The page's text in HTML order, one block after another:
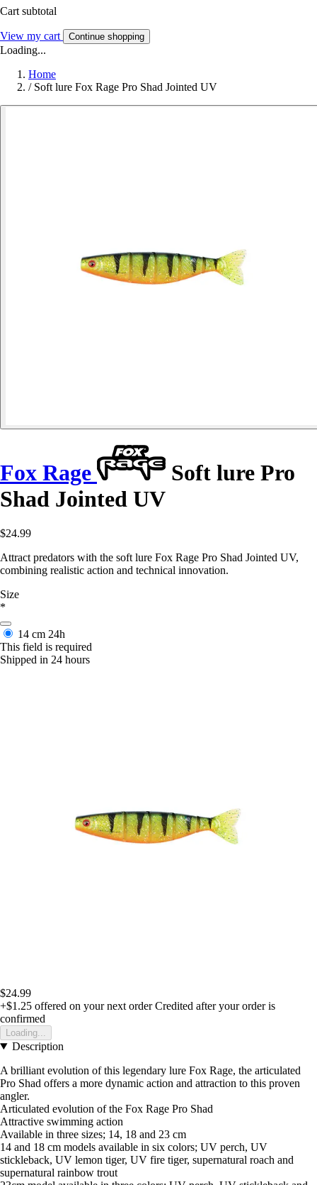
Cart subtotal
View my cart Continue shopping
Loading...
Home
/ Soft lure Fox Rage Pro Shad Jointed UV
Fox Rage
Soft lure Pro
Shad Jointed UV
$24.99
Attract predators with the soft lure Fox Rage Pro Shad Jointed UV,
combining realistic action and technical innovation.
Size
*
14 cm 24h
This field is required
Shipped in 24 hours
$24.99
+$1.25 offered on your next order Credited after your order is
confirmed
Loading...
Description
A brilliant evolution of this legendary lure Fox Rage, the articulated
Pro Shad offers a more dynamic action and attraction to this proven
angler.
Articulated evolution of the Fox Rage Pro Shad
Attractive swimming action
Available in three sizes; 14, 18 and 23 cm
14 and 18 cm models available in six colors; UV perch, UV
stickleback, UV lemon tiger, UV fire tiger, supernatural roach and
supernatural rainbow trout